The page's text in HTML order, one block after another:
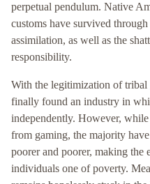
perpetual pendulum. Native
customs have survived
assimilation, as well as the
responsibility.
With the legitimization of
finally found an industry in
independently. However,
from gaming, the majority
poorer and poorer, making the
individuals one of poverty.